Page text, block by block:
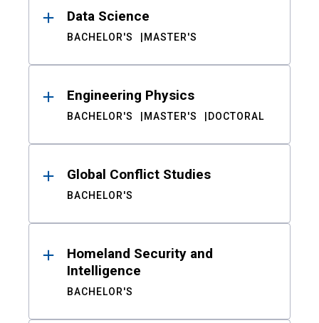
Data Science
BACHELOR'S MASTER'S
Engineering Physics
BACHELOR'S MASTER'S DOCTORAL
Global Conflict Studies
BACHELOR'S
Homeland Security and
Intelligence
BACHELOR'S